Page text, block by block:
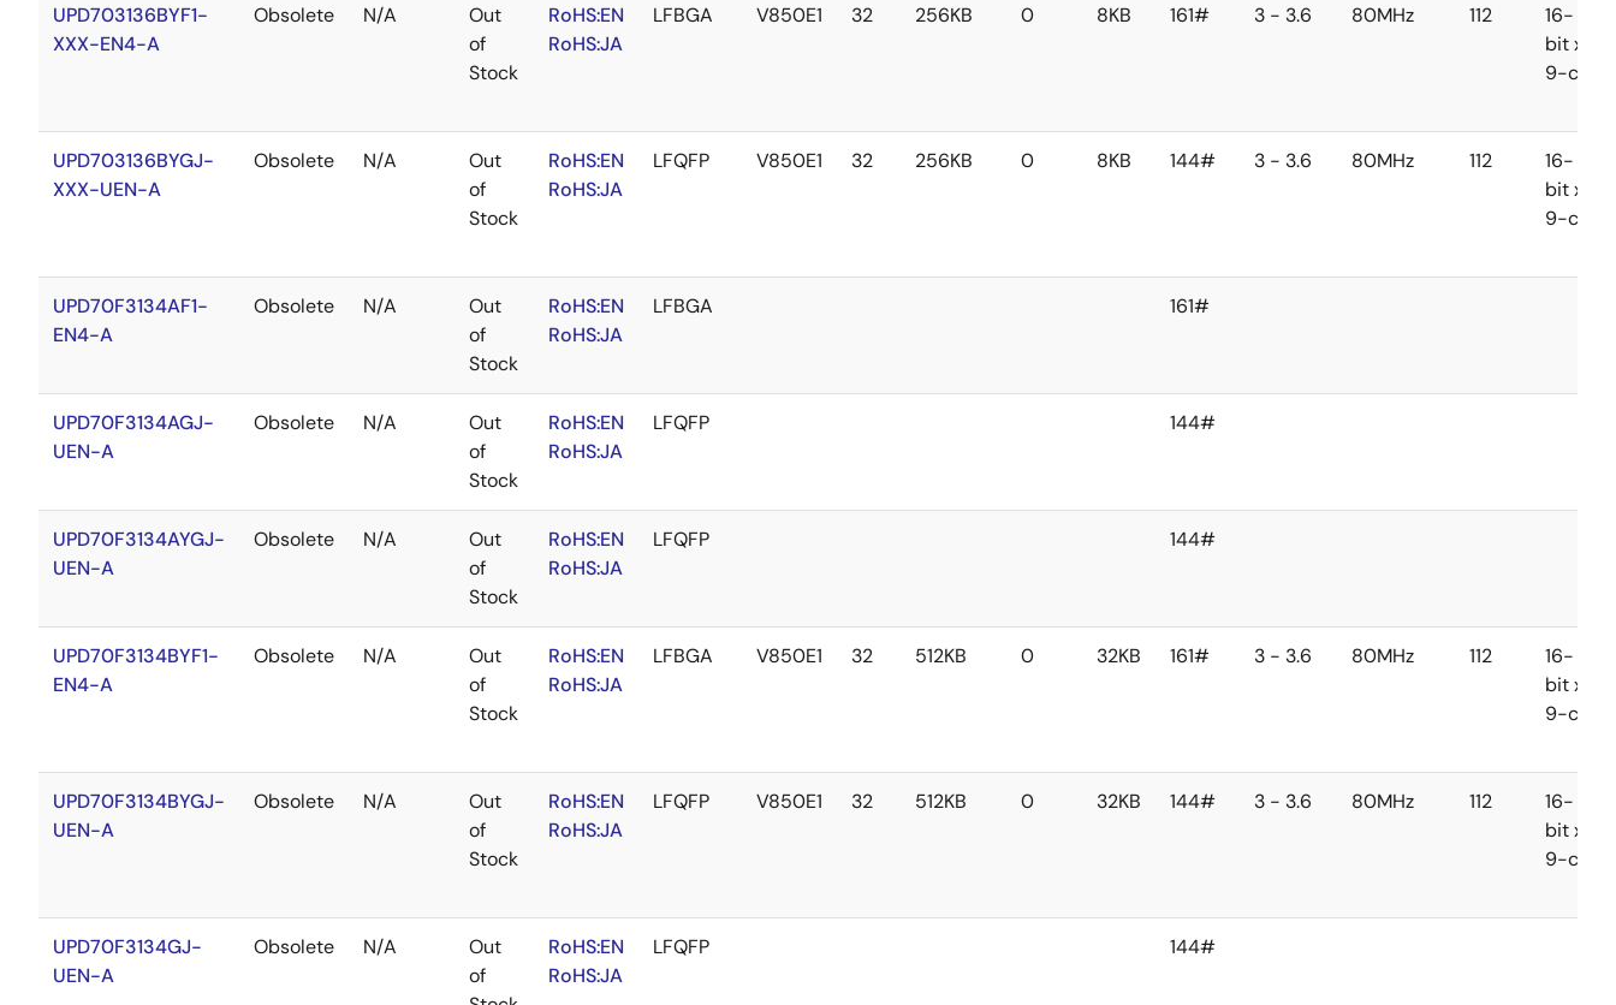
UPD703136BYF1-
XXX-EN4-A
Obsolete N/A
Out
of
Stock
RoHS:EN
RoHS:JA
LFBGA V850E1 32 256KB 0 8KB 161# 3 - 3.6 80MHz 112
16-
bit x
9-ch
UPD703136BYGJ-
XXX-UEN-A
Obsolete N/A
Out
of
Stock
RoHS:EN
RoHS:JA
LFQFP V850E1 32 256KB 0 8KB 144# 3 - 3.6 80MHz 112
16-
bit x
9-ch
UPD70F3134AF1-
EN4-A
Obsolete N/A
Out
of
Stock
RoHS:EN
RoHS:JA
LFBGA 161#
UPD70F3134AGJ-
UEN-A
Obsolete N/A
Out
of
Stock
RoHS:EN
RoHS:JA
LFQFP 144#
UPD70F3134AYGJ-
UEN-A
Obsolete N/A
Out
of
Stock
RoHS:EN
RoHS:JA
LFQFP 144#
UPD70F3134BYF1-
EN4-A
Obsolete N/A
Out
of
Stock
RoHS:EN
RoHS:JA
LFBGA V850E1 32 512KB 0 32KB 161# 3 - 3.6 80MHz 112
16-
bit x
9-ch
UPD70F3134BYGJ-
UEN-A
Obsolete N/A
Out
of
Stock
RoHS:EN
RoHS:JA
LFQFP V850E1 32 512KB 0 32KB 144# 3 - 3.6 80MHz 112
16-
bit x
9-ch
UPD70F3134GJ-
UEN-A
Obsolete N/A
Out
of
RoHS:EN
RoHS:JA
LFQFP 144#